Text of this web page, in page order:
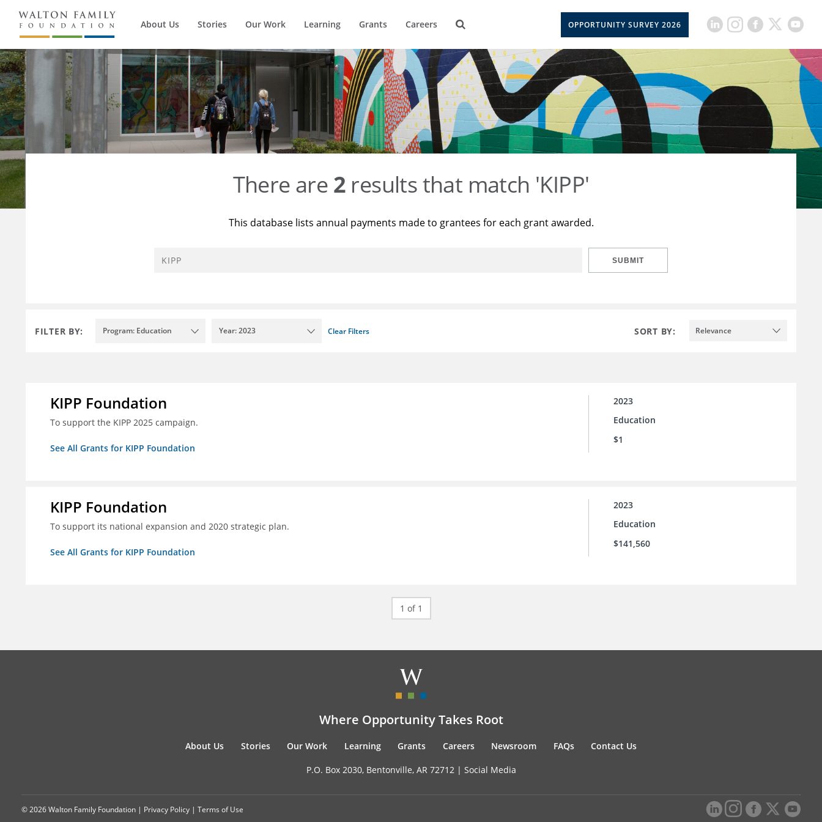
About Us Stories Our Work Learning Grants Careers OPPORTUNITY SURVEY 2026
There are 2 results that match 'KIPP'
This database lists annual payments made to grantees for each grant awarded.
SUBMIT
FILTER BY: Program: Education Year: 2023 Clear Filters SORT BY: Relevance
KIPP Foundation
To support the KIPP 2025 campaign.
See All Grants for KIPP Foundation
2023
Education
$1
KIPP Foundation
To support its national expansion and 2020 strategic plan.
See All Grants for KIPP Foundation
2023
Education
$141,560
1 of 1
Where Opportunity Takes Root
About Us Stories Our Work Learning Grants Careers Newsroom FAQs Contact Us
P.O. Box 2030, Bentonville, AR 72712 | Social Media
© 2026 Walton Family Foundation | Privacy Policy | Terms of Use